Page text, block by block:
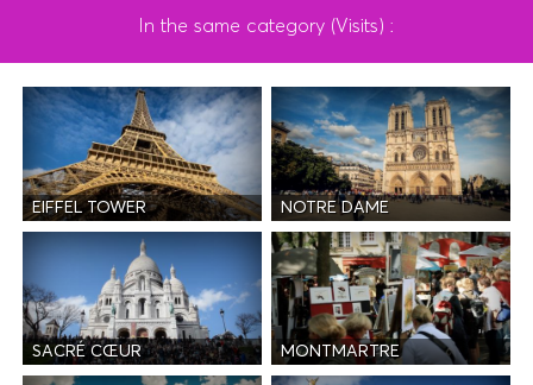
In the same category (Visits) :
EIFFEL TOWER NOTRE DAME
SACRÉ CŒUR MONTMARTRE